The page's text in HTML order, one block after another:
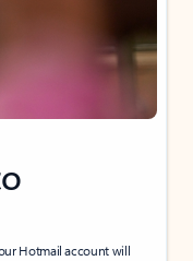
Hotmail account will